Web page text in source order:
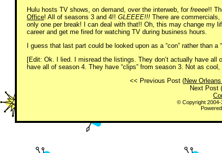
Hulu hosts TV shows, on demand, over the interweb, for freeee!!
Office! All of seasons 3 and 4!! GLEEEE!!! There are
only one per break! I can deal with that!! Oh, this may change my
career and get me fired for watching TV during business hours.
I guess that last part could be looked upon as a “con” rather than a
[Edit: Ok. I lied. I misread the listings. They don’t actually have all
have all of season 4. They have “clips” from season 3. Not as
<< Previous Post (New
Next Post (
© Copyright